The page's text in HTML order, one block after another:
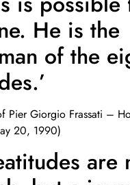
He is the
of the
Pier Giorgio Frassati –
20, 1990)
are